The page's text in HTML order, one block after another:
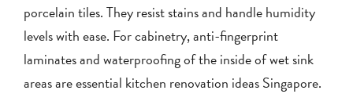
porcelain tiles. They resist stains and handle humidity
levels with ease. For cabinetry, anti-fingerprint
laminates and waterproofing of the inside of wet sink
areas are essential kitchen renovation ideas Singapore.